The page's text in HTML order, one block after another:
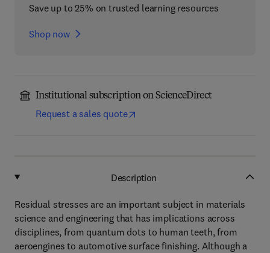
Save up to 25% on trusted learning resources
Shop now
Institutional subscription on ScienceDirect
Request a sales quote
Description
Residual stresses are an important subject in materials
science and engineering that has implications across
disciplines, from quantum dots to human teeth, from
aeroengines to automotive surface finishing. Although a